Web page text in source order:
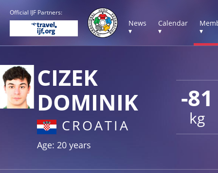
Official IJF Partners:
News
▾
Calendar
▾
▾
-81
kg
CIZEK
DOMINIK
CROATIA
Age: 20 years